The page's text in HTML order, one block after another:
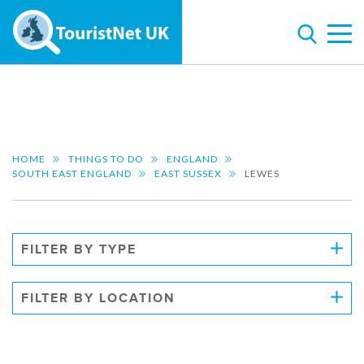
HOME THINGS TO DO
ENGLAND
SOUTH EAST ENGLAND
EAST SUSSEX LEWES
FILTER BY TYPE
FILTER BY LOCATION